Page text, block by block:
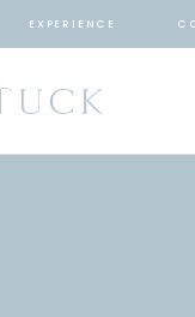
EXPERIENCE